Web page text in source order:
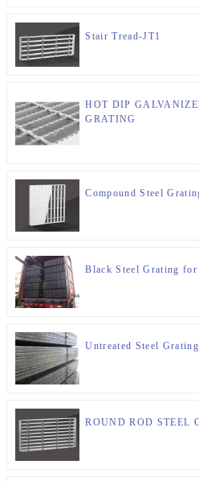
Stair Tread-JT1
HOT DIP
GRATING
Compound Steel
Black Steel Grating
Untreated Steel
ROUND ROD STEEL